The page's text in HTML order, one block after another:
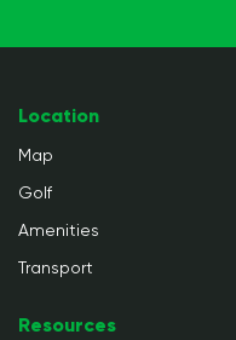
Location
Map
Golf
Amenities
Transport
Resources